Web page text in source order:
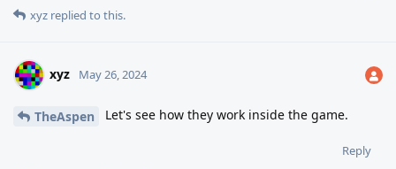
xyz replied to this.
xyz May 26, 2024
TheAspen Let's see how they work inside the game.
Reply